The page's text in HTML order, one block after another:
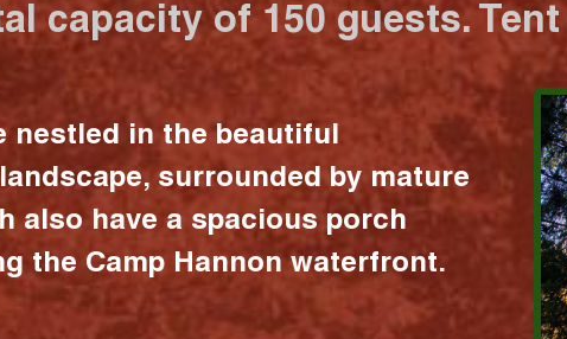
capacity of 150 guests.
nestled in the beautiful
surrounded by mature
also have a spacious porch
the Camp Hannon waterfront.